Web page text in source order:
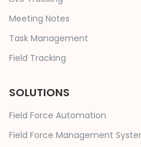
Meeting Notes
Task Management
Field Tracking
SOLUTIONS
Field Force Automation
Field Force Management